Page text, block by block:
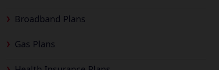
Broadband Plans
Gas Plans